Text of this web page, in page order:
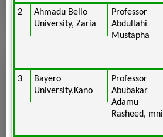
2
Ahmadu Bello
University, Zaria
Professor
Abdullahi
Mustapha
3
Bayero
University,Kano
Professor
Abubakar
Adamu
Rasheed, mni